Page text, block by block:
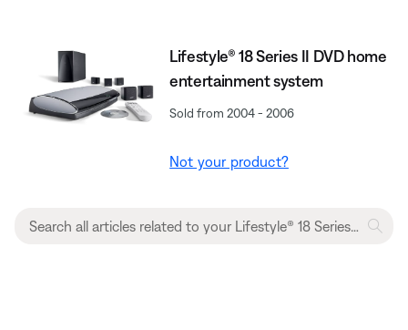
Lifestyle® 18 Series II DVD home
entertainment system
Sold from 2004 - 2006
Not your product?